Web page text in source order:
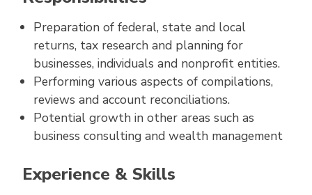
Preparation of federal, state and local
returns, tax research and planning for
businesses, individuals and nonprofit entities.
Performing various aspects of compilations,
reviews and account reconciliations.
Potential growth in other areas such as
business consulting and wealth management
Experience & Skills